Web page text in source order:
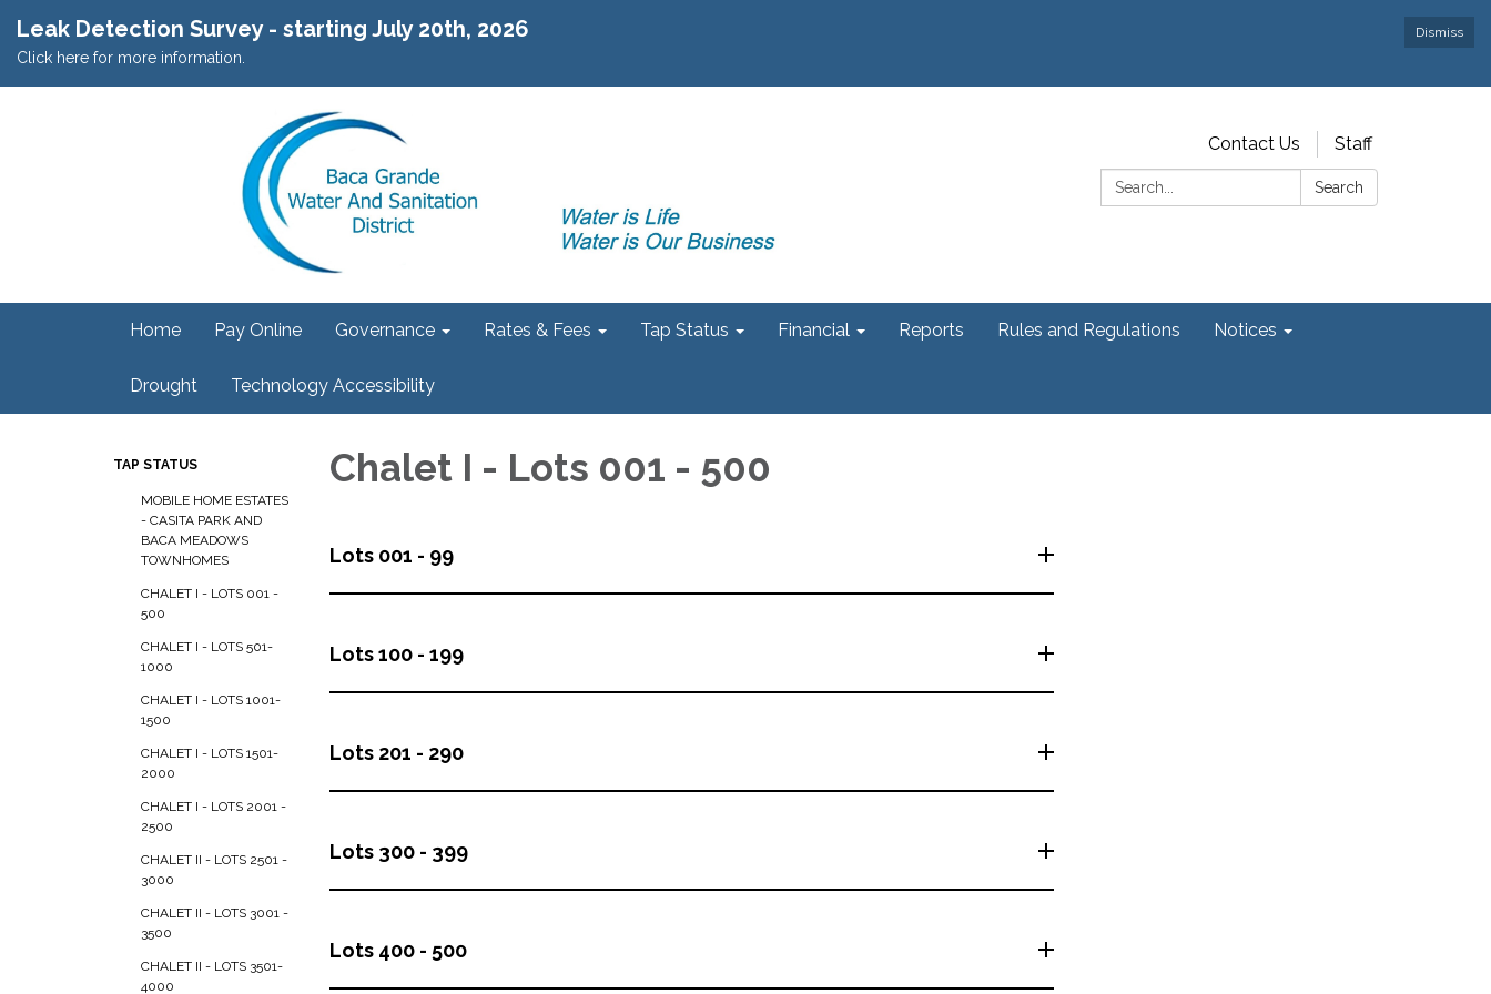
Dismiss
Leak Detection Survey - starting July 20th, 2026
Click here for more information.
Contact Us
Staff
Search:
Search
Home Pay Online Governance Rates & Fees Tap Status Financial Reports Rules and Regulations Notices
Drought Technology Accessibility
TAP STATUS
MOBILE HOME ESTATES
- CASITA PARK AND
BACA MEADOWS
TOWNHOMES
CHALET I - LOTS 001 -
500
CHALET I - LOTS 501-
1000
CHALET I - LOTS 1001-
1500
CHALET I - LOTS 1501-
2000
CHALET I - LOTS 2001 -
2500
CHALET II - LOTS 2501 -
3000
CHALET II - LOTS 3001 -
3500
CHALET II - LOTS 3501-
4000
Chalet I - Lots 001 - 500
Lots 001 - 99
Lots 100 - 199
Lots 201 - 290
Lots 300 - 399
Lots 400 - 500